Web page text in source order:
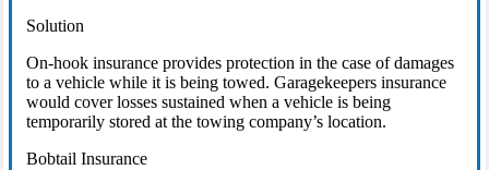
Solution
On-hook insurance provides protection in the case of damages
to a vehicle while it is being towed. Garagekeepers insurance
would cover losses sustained when a vehicle is being
temporarily stored at the towing company’s location.
Bobtail Insurance